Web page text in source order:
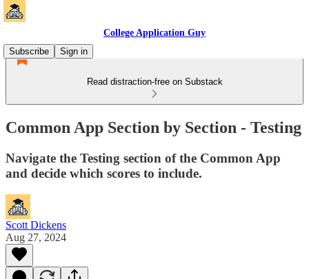
College Application Guy
Subscribe
Sign in
Read distraction-free on Substack
Common App Section by Section - Testing
Navigate the Testing section of the Common App
and decide which scores to include.
Scott Dickens
Aug 27, 2024